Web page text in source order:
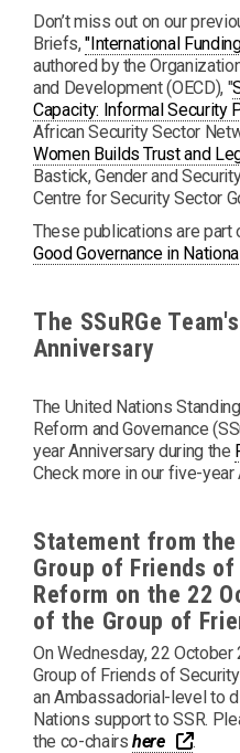
Don’t miss out on our
Briefs,"International
authored by the
and Development (OECD), "
Capacity: Informal Security
African Security Sector
Women Builds Trust and
Bastick, Gender and
Centre for Security Sector
These publications are part
Good Governance in
The SSuRGe
Anniversary
The United Nations
Reform and Governance
year Anniversary during the
Check more in our five-year
Statement from
Group of Friends
Reform on the 22
of the Group of
On Wednesday, 22
Group of Friends of
an Ambassadorial-level to
Nations support to SSR.
the co-chairshere PDF.